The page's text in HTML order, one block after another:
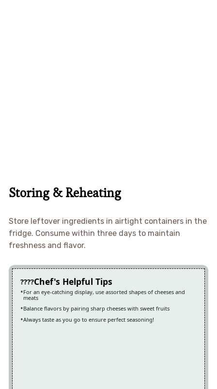
Storing & Reheating
Store leftover ingredients in airtight containers in the
fridge. Consume within three days to maintain
freshness and flavor.
Chef's Helpful Tips
For an eye-catching display, use assorted shapes of cheeses and
meats
Balance flavors by pairing sharp cheeses with sweet fruits
Always taste as you go to ensure perfect seasoning!